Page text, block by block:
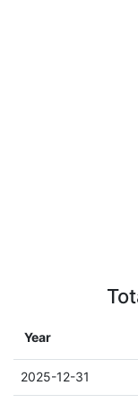
Year
2025-12-31